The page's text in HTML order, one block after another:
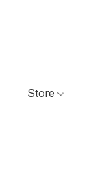
Store